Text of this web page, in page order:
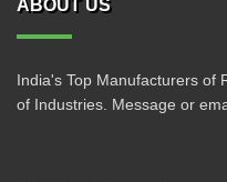
ABOUT US
India's Top Manufacturers of
of Industries. Message or